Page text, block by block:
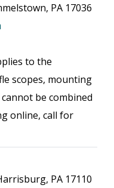
PA 17036
to the
scopes, mounting
be combined
online, call for
PA 17110